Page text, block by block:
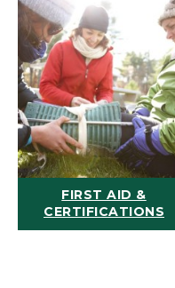
FIRST AID &
CERTIFICATIONS